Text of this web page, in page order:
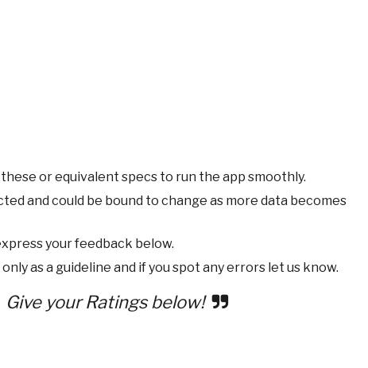
or equivalent specs to run the app smoothly.
and could be bound to change as more data becomes
your feedback below.
as a guideline and if you spot any errors let us know.
Give your Ratings below!